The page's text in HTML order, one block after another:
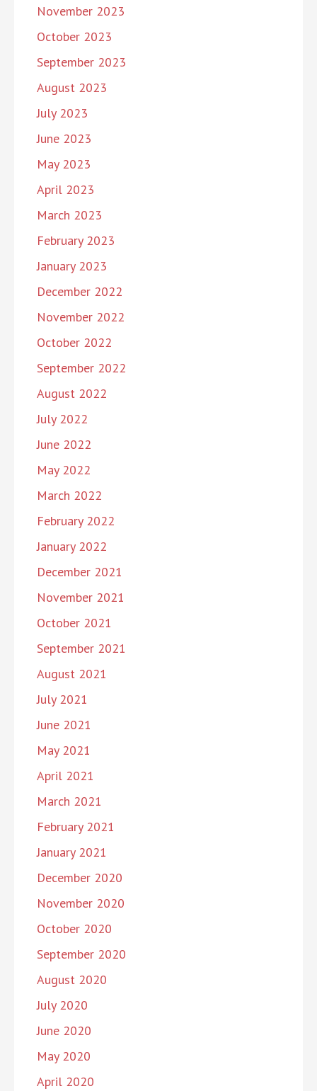
November 2023
October 2023
September 2023
August 2023
July 2023
June 2023
May 2023
April 2023
March 2023
February 2023
January 2023
December 2022
November 2022
October 2022
September 2022
August 2022
July 2022
June 2022
May 2022
March 2022
February 2022
January 2022
December 2021
November 2021
October 2021
September 2021
August 2021
July 2021
June 2021
May 2021
April 2021
March 2021
February 2021
January 2021
December 2020
November 2020
October 2020
September 2020
August 2020
July 2020
June 2020
May 2020
April 2020